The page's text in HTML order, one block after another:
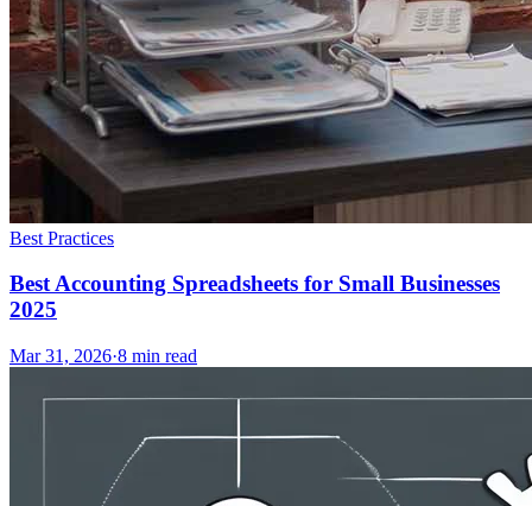
Best Practices
Best Accounting Spreadsheets for Small Businesses
2025
Mar 31, 2026·8 min read